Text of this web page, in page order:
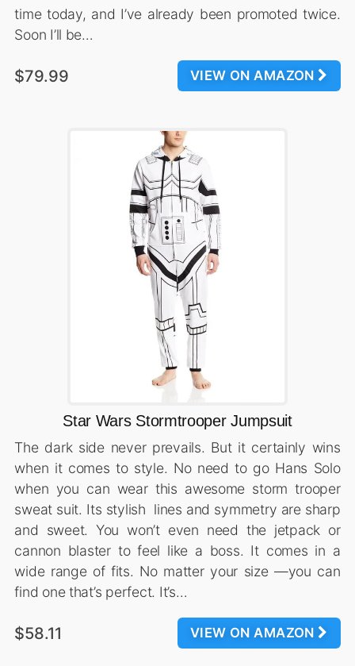
time today, and I’ve already been promoted twice.
Soon I’ll be…
VIEW ON AMAZON
$79.99
Star Wars Stormtrooper Jumpsuit
The dark side never prevails. But it certainly wins
when it comes to style. No need to go Hans Solo
when you can wear this awesome storm trooper
sweat suit. Its stylish lines and symmetry are sharp
and sweet. You won’t even need the jetpack or
cannon blaster to feel like a boss. It comes in a
wide range of fits. No matter your size —you can
find one that’s perfect. It’s…
VIEW ON AMAZON
$58.11